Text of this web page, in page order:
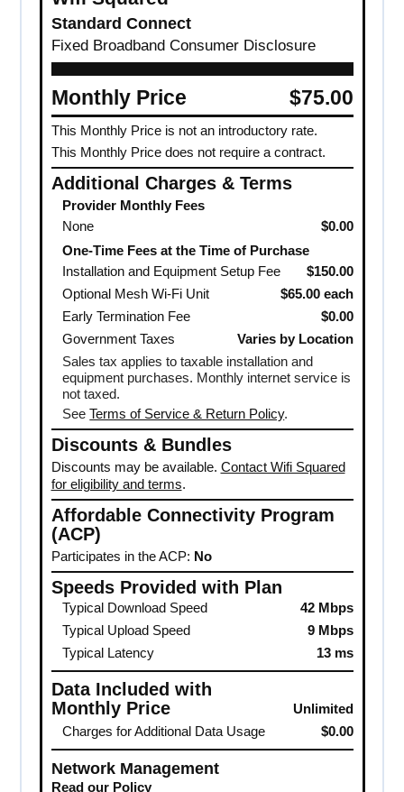
Standard Connect
Fixed Broadband Consumer Disclosure
Monthly Price $75.00
This Monthly Price is not an introductory rate.
This Monthly Price does not require a contract.
Additional Charges & Terms
Provider Monthly Fees
None
$0.00
One-Time Fees at the Time of Purchase
Installation and Equipment Setup Fee
$150.00
Optional Mesh Wi-Fi Unit
$65.00 each
Early Termination Fee
$0.00
Government Taxes
Varies by Location
Sales tax applies to taxable installation and
equipment purchases. Monthly internet service is
not taxed.
SeeTerms of Service & Return Policy.
Discounts & Bundles
Discounts may be available. Contact Wifi Squared
for eligibility and terms.
Affordable Connectivity Program
(ACP)
Participates in the ACP: No
Speeds Provided with Plan
Typical Download Speed
42 Mbps
Typical Upload Speed
9 Mbps
Typical Latency
13 ms
Data Included with
Monthly Price
Unlimited
Charges for Additional Data Usage
$0.00
Network Management
Read our Policy